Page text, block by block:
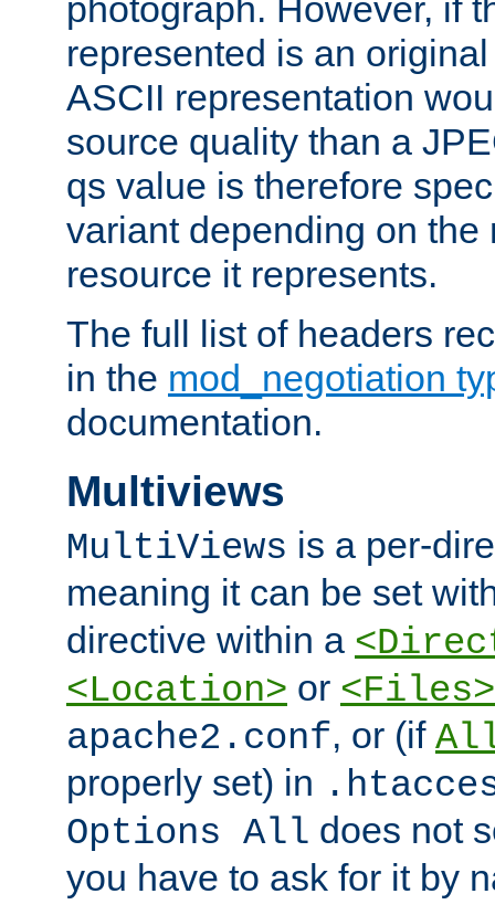
photograph. However, if
represented is an
ASCII representation
source quality than a
qs value is therefore
variant depending on the
resource it represents.
The full list of headers
in the mod_negotiation
documentation.
Multiviews
MultiViews is a per-
meaning it can be set
directive within a
<Location> or <Files>
apache2.conf, or (if
properly set) in
Options All does not
you have to ask for it by